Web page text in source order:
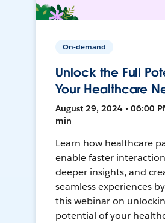
On-demand
Unlock the Full
Your Healthcare
August 29, 2024 • 06:00
min
Learn how healthcare
enable faster
deeper insights, and
seamless experiences
this webinar on
potential of your